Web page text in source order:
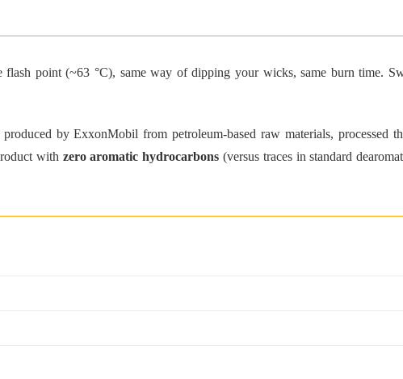
flash point (~63 °C), same way of dipping your wicks, same burn time.
by ExxonMobil from petroleum-based raw materials, processed
with zero aromatic hydrocarbons (versus traces in standard